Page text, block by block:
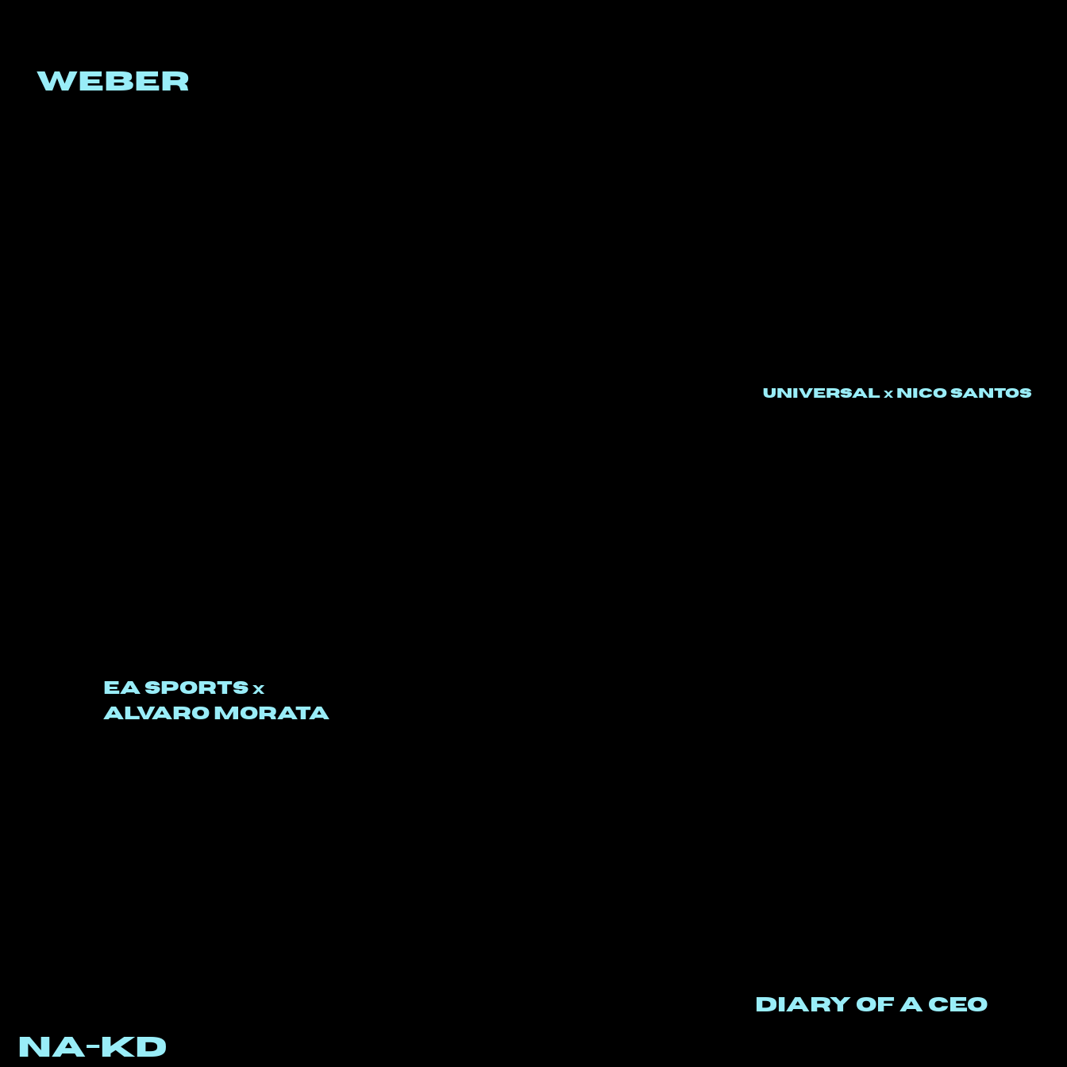
WEBER
EA SPORTS x
alvaro morata
UNIVERSal x nico santos
NA-KD
DIARY OF A CEO